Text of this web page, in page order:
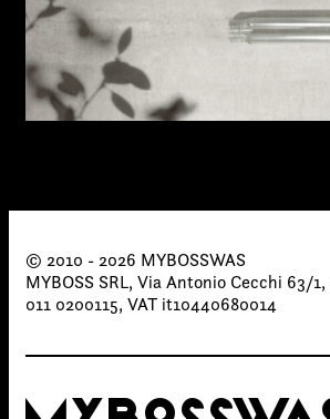
© 2010 - 2026 MYBOSSWAS
MYBOSS SRL, Via Antonio Cecchi 63/1,
011 0200115, VAT it10440680014